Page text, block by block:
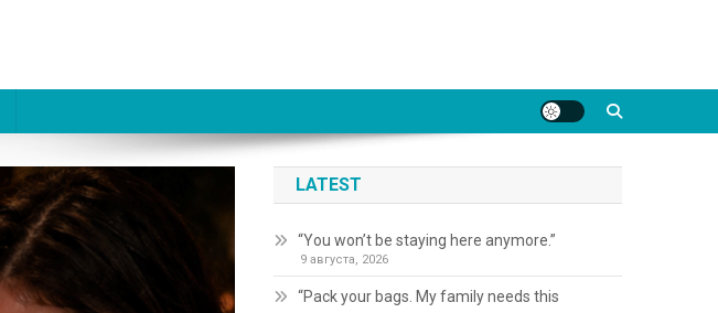
LATEST
“You won’t be staying here anymore.”
9 августа, 2026
“Pack your bags. My family needs this